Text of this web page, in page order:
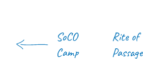
SoCO
Camp
Rite of
Passage